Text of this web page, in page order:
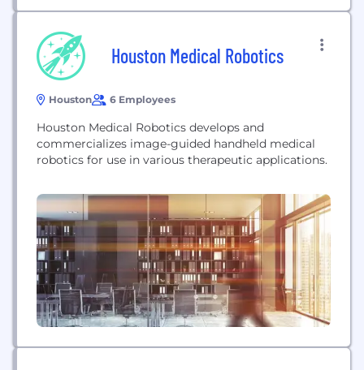
Houston Medical Robotics
Houston 6 Employees
Houston Medical Robotics develops and
commercializes image-guided handheld medical
robotics for use in various therapeutic applications.